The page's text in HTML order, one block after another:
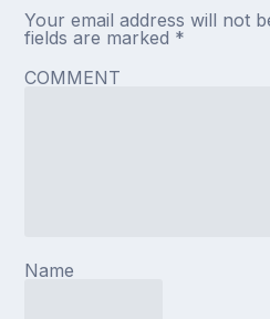
Your email address will not
fields are marked *
COMMENT
Name